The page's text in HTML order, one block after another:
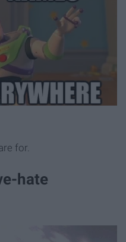
for.
hate